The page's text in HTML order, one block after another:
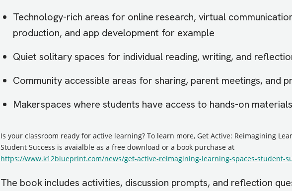
Technology-rich areas for online research, virtual
production, and app development for example
Quiet solitary spaces for individual reading, writing, and
Community accessible areas for sharing, parent meetings, and
Makerspaces where students have access to hands-on materials
Is your classroom ready for active learning? To learn more, Get Active: Reimagining
Student Success is avaialble as a free download or a book purchase at
https://www.k12blueprint.com/news/get-active-reimagining-learning-spaces-student-
The book includes activities, discussion prompts, and reflection